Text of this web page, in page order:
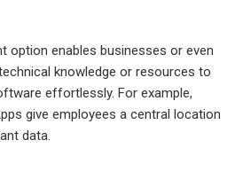
option enables businesses or even
knowledge or resources to
effortlessly. For example,
give employees a central location
data.